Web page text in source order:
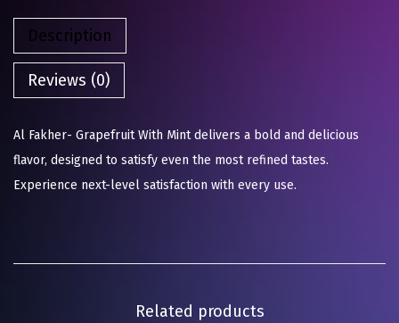
Description
Reviews (0)
Al Fakher- Grapefruit With Mint delivers a bold and delicious
flavor, designed to satisfy even the most refined tastes.
Experience next-level satisfaction with every use.
Related products